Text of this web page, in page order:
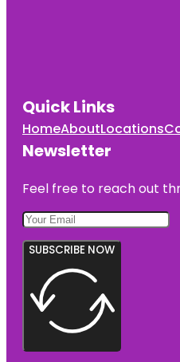
Quick Links
HomeAboutLocations
Newsletter
Feel free to reach out
SUBSCRIBE NOW